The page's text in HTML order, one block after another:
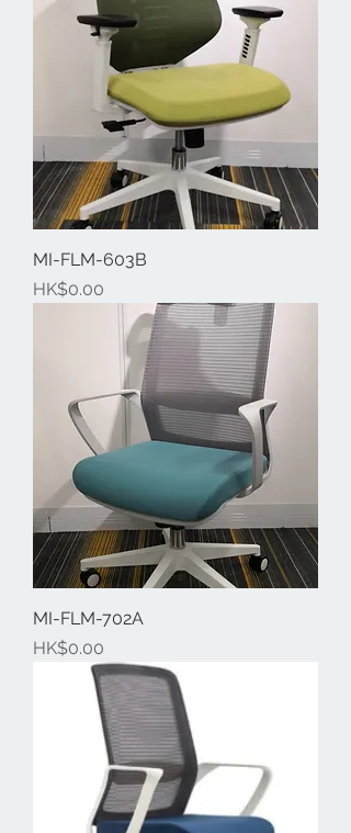
MI-FLM-603B
Price
HK$0.00
MI-FLM-702A
Price
HK$0.00